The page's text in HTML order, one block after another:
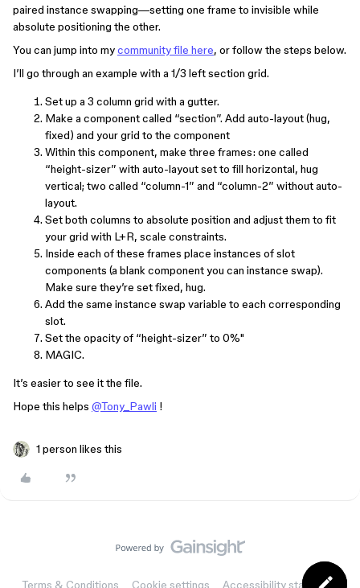
paired instance swapping—setting one frame to invisible while
absolute positioning the other.
You can jump into mycommunity file here, or follow the steps below.
I’ll go through an example with a 1/3 left section grid.
Set up a 3 column grid with a gutter.
Make a component called “section”. Add auto-layout (hug,
fixed) and your grid to the component
Within this component, make three frames: one called
“height-sizer” with auto-layout set to fill horizontal, hug
vertical; two called “column-1” and “column-2” without auto-
layout.
Set both columns to absolute position and adjust them to fit
your grid with L+R, scale constraints.
Inside each of these frames place instances of slot
components (a blank component you can instance swap).
Make sure they’re set fixed, hug.
Add the same instance swap variable to each corresponding
slot.
Set the opacity of “height-sizer” to 0%"
MAGIC.
It’s easier to see it the file.
Hope this helps @Tony_Pawli !
1 person likes this
Terms & Conditions Cookie settings Accessibility statement